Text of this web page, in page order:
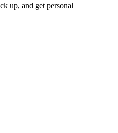
up, and get personal